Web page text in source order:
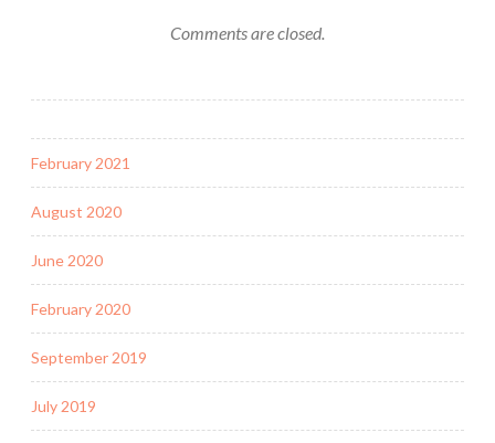
Comments are closed.
February 2021
August 2020
June 2020
February 2020
September 2019
July 2019